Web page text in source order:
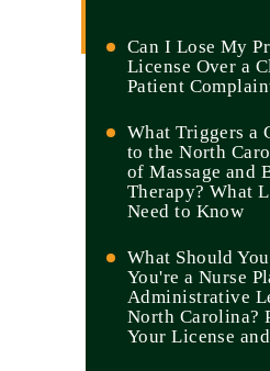
Can I Lose My
License Over a
Patient
What Triggers a
to the North
of Massage and
Therapy? What
Need to Know
What Should
You're a Nurse
Administrative
North Carolina?
Your License